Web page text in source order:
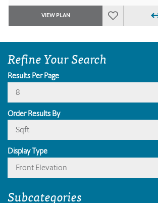
VIEW PLAN
Refine Your Search
Results Per Page
8
Order Results By
Sqft
Display Type
Front Elevation
Subcategories